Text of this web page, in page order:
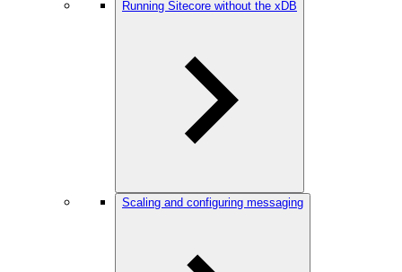
Running Sitecore without the xDB
Scaling and configuring messaging